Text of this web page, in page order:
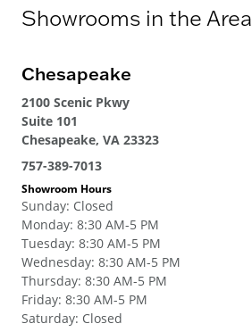
Showrooms in the Area
Chesapeake
2100 Scenic Pkwy
Suite 101
Chesapeake, VA 23323
757-389-7013
Showroom Hours
Sunday: Closed
Monday: 8:30 AM-5 PM
Tuesday: 8:30 AM-5 PM
Wednesday: 8:30 AM-5 PM
Thursday: 8:30 AM-5 PM
Friday: 8:30 AM-5 PM
Saturday: Closed